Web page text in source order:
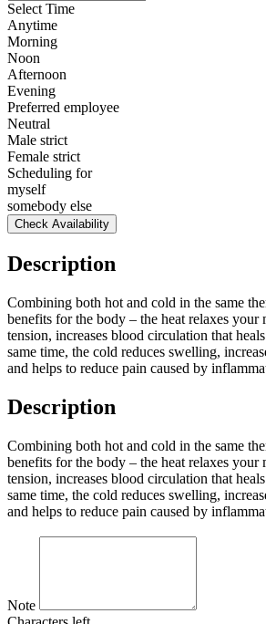
Select Time
Anytime
Morning
Noon
Afternoon
Evening
Preferred employee
Neutral
Male strict
Female strict
Scheduling for
myself
somebody else
Check Availability
Description
Combining both hot and cold in the same
benefits for the body – the heat relaxes your
tension, increases blood circulation that
same time, the cold reduces swelling,
and helps to reduce pain caused by
Description
Combining both hot and cold in the same
benefits for the body – the heat relaxes your
tension, increases blood circulation that
same time, the cold reduces swelling,
and helps to reduce pain caused by
Note